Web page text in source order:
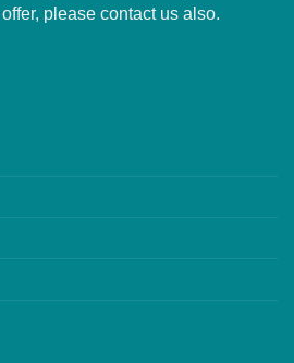
please contact us also.